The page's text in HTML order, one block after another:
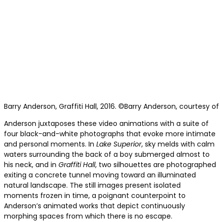
Barry Anderson, Graffiti Hall, 2016. ©Barry Anderson, courtesy
Anderson juxtaposes these video animations with a suite of
four black-and-white photographs that evoke more intimate
and personal moments. In Lake Superior, sky melds with calm
waters surrounding the back of a boy submerged almost to
his neck, and in Graffiti Hall, two silhouettes are photographed
exiting a concrete tunnel moving toward an illuminated
natural landscape. The still images present isolated
moments frozen in time, a poignant counterpoint to
Anderson’s animated works that depict continuously
morphing spaces from which there is no escape.